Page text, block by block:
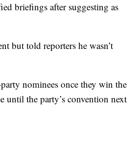
briefings after suggesting as
but told reporters he wasn’t
nominees once they win the
until the party’s convention next